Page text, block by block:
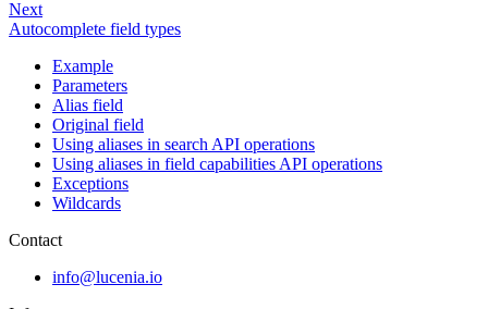
Next
Autocomplete field types
Example
Parameters
Alias field
Original field
Using aliases in search API operations
Using aliases in field capabilities API operations
Exceptions
Wildcards
Contact
info@lucenia.io